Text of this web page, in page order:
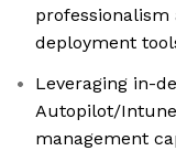
professionalism
deployment
Leveraging in-
Autopilot/
management